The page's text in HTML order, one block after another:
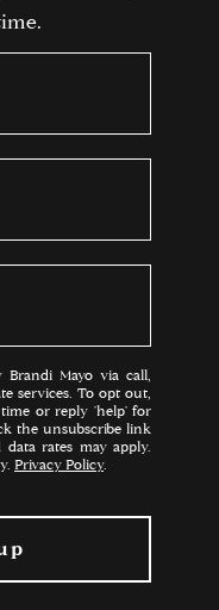
Mayo via call,
services. To opt out,
or reply 'help' for
the unsubscribe link
data rates may apply.
Privacy Policy.